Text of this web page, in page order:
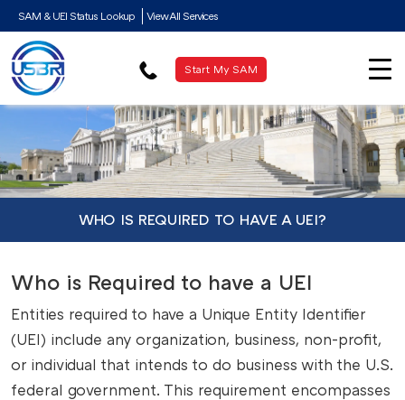
SAM & UEI Status Lookup View All Services
Start My SAM
WHO IS REQUIRED TO HAVE A UEI?
Who is Required to have a UEI
Entities required to have a Unique Entity Identifier
(UEI) include any organization, business, non-profit,
or individual that intends to do business with the U.S.
federal government. This requirement encompasses